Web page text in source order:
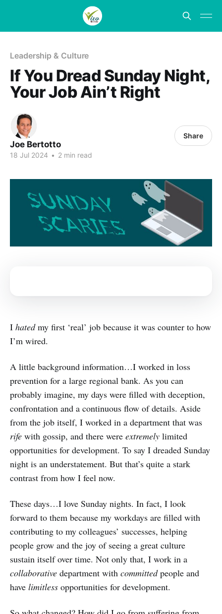
Leadership & Culture
If You Dread Sunday Night,
Your Job Ain’t Right
Joe Bertotto
18 Jul 2024 • 2 min read
Share
I hatedmy first ‘real’ job because it was counter to how
I’m wired.
A little background information…I worked in loss
prevention for a large regional bank. As you can
probably imagine, my days were filled with deception,
confrontation and a continuous flow of details. Aside
from the job itself, I worked in a department that was
rife with gossip, and there were extremely limited
opportunities for development. To say I dreaded Sunday
night is an understatement. But that’s quite a stark
contrast from how I feel now.
These days…I love Sunday nights. In fact, I look
forward to them because my workdays are filled with
contributing to my colleagues’ successes, helping
people grow and the joy of seeing a great culture
sustain itself over time. Not only that, I work in a
collaborative department with committedpeople and
have limitless opportunities for development.